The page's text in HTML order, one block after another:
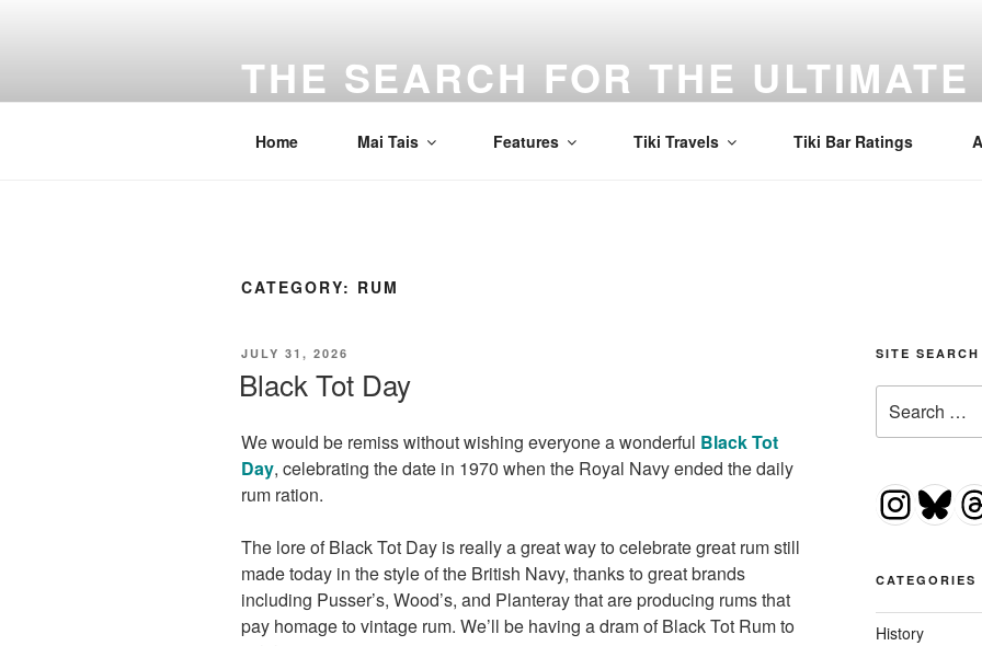
THE SEARCH FOR THE
Home Mai Tais Features Tiki Travels Tiki Bar Ratings
CATEGORY: RUM
POSTED
JULY 31, 2026
Black Tot Day
We would be remiss without wishing everyone a wonderful Black Tot
Day, celebrating the date in 1970 when the Royal Navy ended the daily
rum ration.
The lore of Black Tot Day is really a great way to celebrate great rum still
made today in the style of the British Navy, thanks to great brands
including Pusser’s, Wood’s, and Planteray that are producing rums that
pay homage to vintage rum. We’ll be having a dram of Black Tot Rum to
SITE SEARCH
for:
CATEGORIES
History